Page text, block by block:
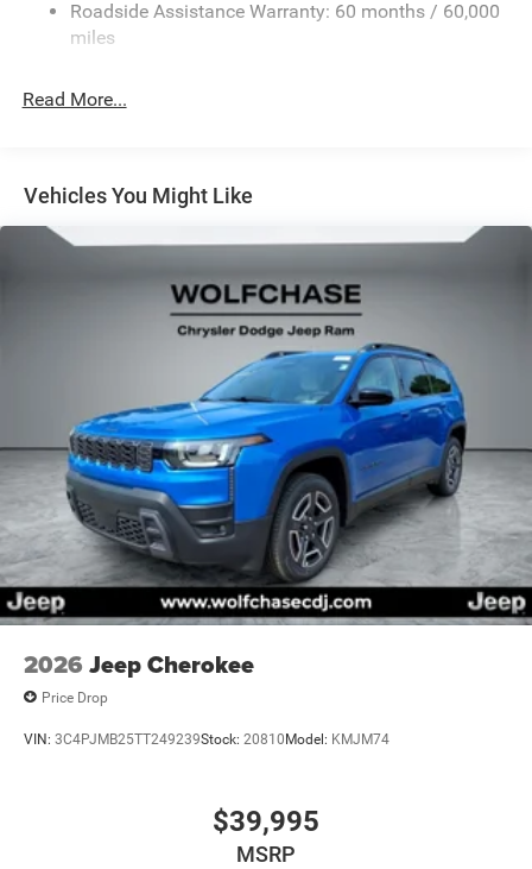
Dual Stainless Steel Exhaust w/Chrome Tailpipe
Short And Long Arm Front Suspension w/Coil Springs
Vented Discs, Brake Assist and Hill Hold Control
Roadside Assistance Warranty: 60 months / 60,000
miles
Read More...
Vehicles You Might Like
2026 Jeep Cherokee
Price Drop
VIN: 3C4PJMB25TT249239Stock: 20810Model: KMJM74
$39,995
MSRP